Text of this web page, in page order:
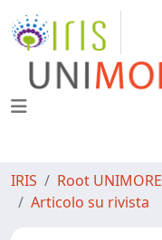
IRIS Root UNIMORE
Articolo su rivista